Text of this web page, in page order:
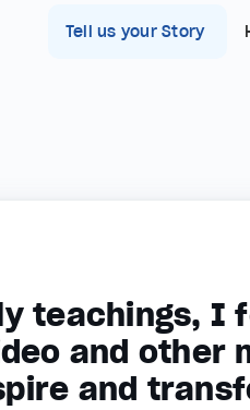
Tell us your Story
teachings, I
and other
and